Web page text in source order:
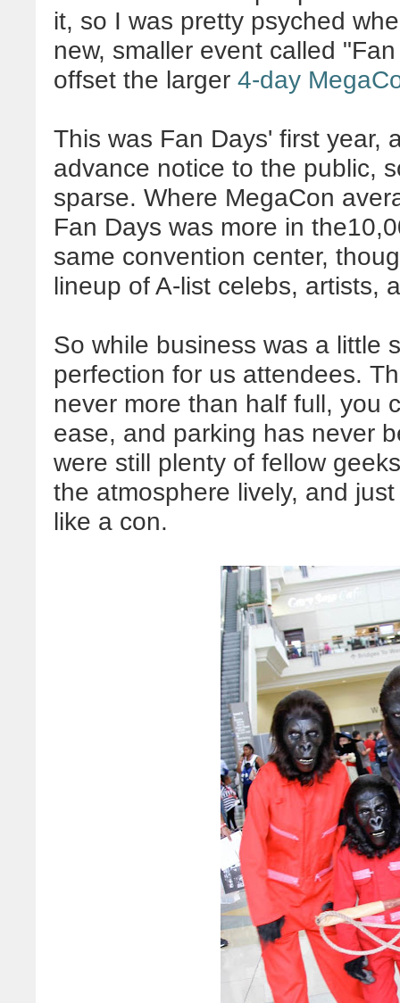
it, so I was pretty psyched
new, smaller event called
offset the larger 4-day
This was Fan Days' first year,
advance notice to the public,
sparse. Where MegaCon
Fan Days was more in
same convention center,
lineup of A-list celebs, artists,
So while business was a little
perfection for us attendees.
never more than half full, you
ease, and parking has never
were still plenty of fellow
the atmosphere lively, and
like a con.